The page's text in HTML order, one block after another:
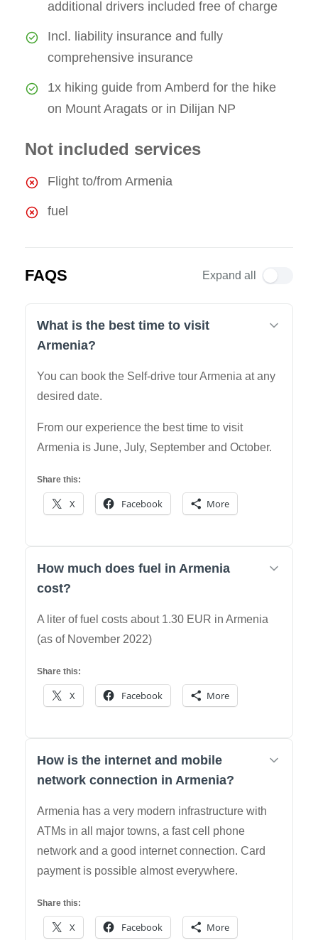
additional drivers included free of charge
Incl. liability insurance and fully
comprehensive insurance
1x hiking guide from Amberd for the hike
on Mount Aragats or in Dilijan NP
Not included services
Flight to/from Armenia
fuel
FAQS Expand all
What is the best time to visit
Armenia?
You can book the Self-drive tour Armenia at any
desired date.
From our experience the best time to visit
Armenia is June, July, September and October.
Share this:
X Facebook More
How much does fuel in Armenia
cost?
A liter of fuel costs about 1.30 EUR in Armenia
(as of November 2022)
Share this:
X Facebook More
How is the internet and mobile
network connection in Armenia?
Armenia has a very modern infrastructure with
ATMs in all major towns, a fast cell phone
network and a good internet connection. Card
payment is possible almost everywhere.
Share this:
X Facebook More